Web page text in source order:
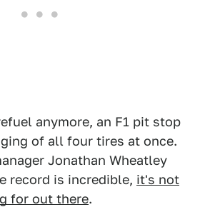
anymore, an F1 pit stop
of all four tires at once.
Jonathan Wheatley
record is incredible, it's not
for out there.